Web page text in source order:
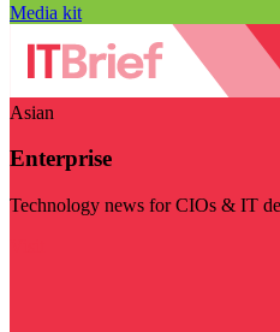
Media kit
Asian
Enterprise
Technology news for CIOs & IT